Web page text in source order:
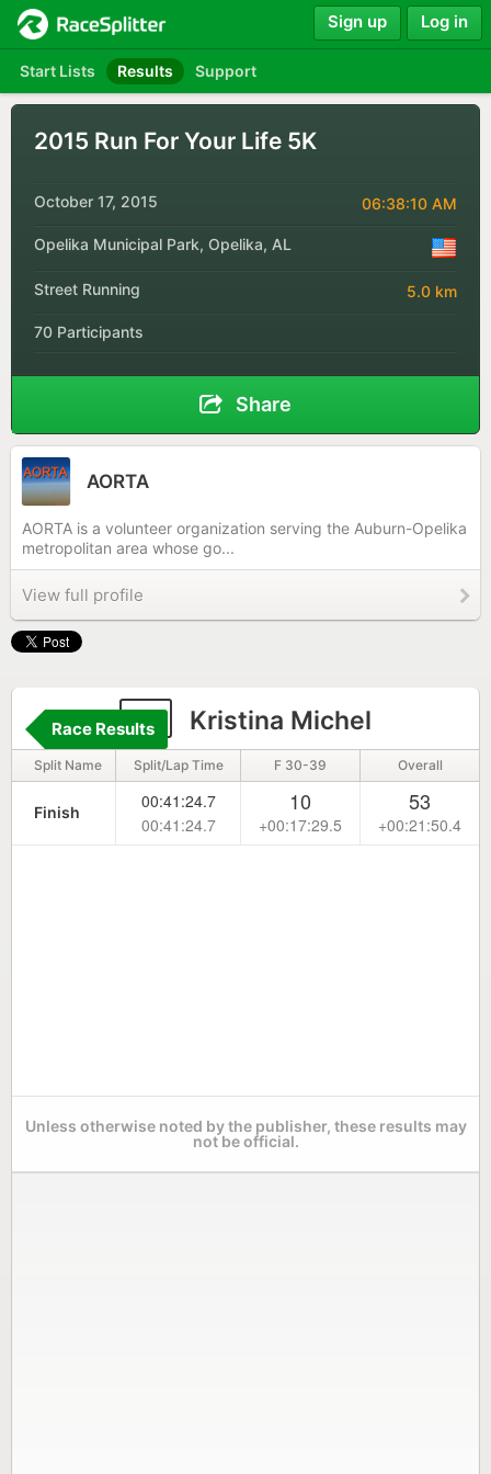
Start Lists Results Support
Sign up Log in
2015 Run For Your Life 5K
October 17, 2015 06:38:10 AM
Opelika Municipal Park, Opelika, AL
Street Running 5.0 km
70 Participants
Share
AORTA
AORTA is a volunteer organization serving the Auburn-Opelika
metropolitan area whose go...
View full profile
7 Kristina Michel
Race Results
Split Name Split/Lap Time F 30-39 Overall
Finish
00:41:24.7
00:41:24.7
10
+00:17:29.5
53
+00:21:50.4
Unless otherwise noted by the publisher, these results may
not be official.